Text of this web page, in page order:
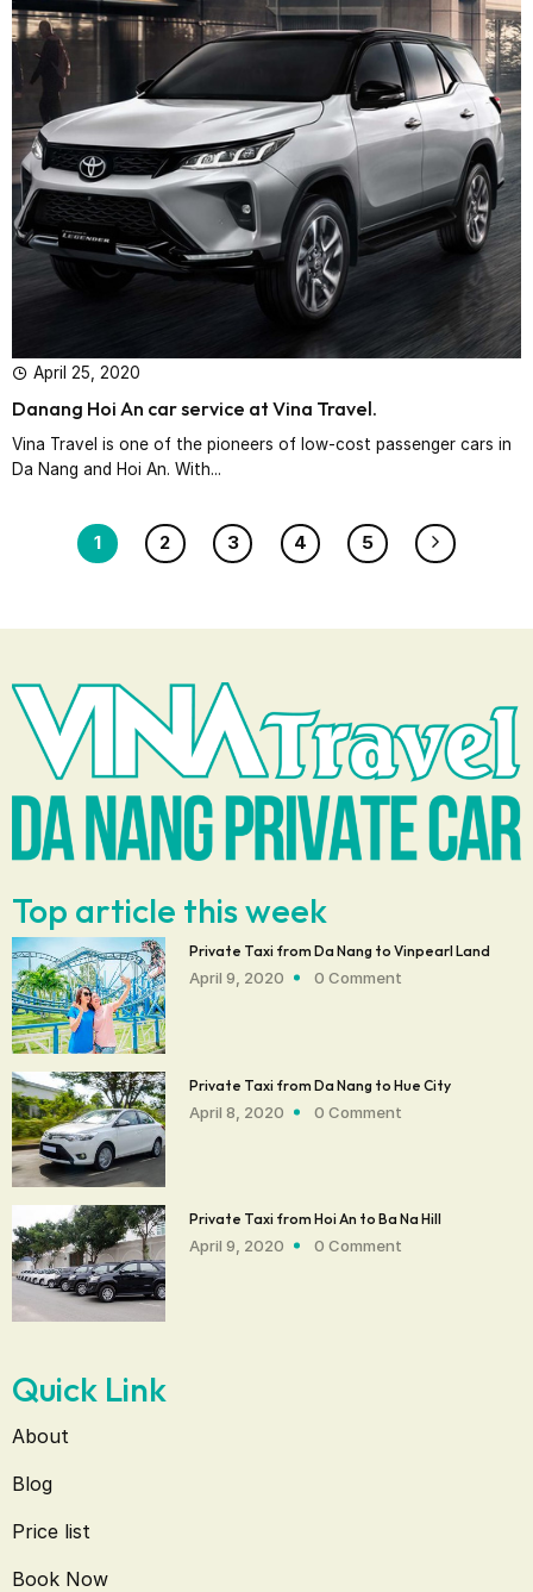
April 25, 2020
Danang Hoi An car service at Vina Travel.
Vina Travel is one of the pioneers of low-cost passenger cars in
Da Nang and Hoi An. With...
1 2 3 4 5
Top article this week
Private Taxi from Da Nang to Vinpearl Land
April 9, 2020 0 Comment
Private Taxi from Da Nang to Hue City
April 8, 2020 0 Comment
Private Taxi from Hoi An to Ba Na Hill
April 9, 2020 0 Comment
Quick Link
About
Blog
Price list
Book Now